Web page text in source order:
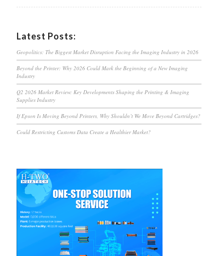
Latest Posts:
Geopolitics: The Biggest Market Disruption Facing the Imaging Industry in 2026
Beyond the Printer: Why 2026 Could Mark the Beginning of a New Imaging
Industry
Q2 2026 Market Review: Key Developments Shaping the Printing & Imaging
Supplies Industry
If Epson Is Moving Beyond Printers, Why Shouldn’t We Move Beyond Cartridges?
Could Restricting Customs Data Create a Healthier Market?